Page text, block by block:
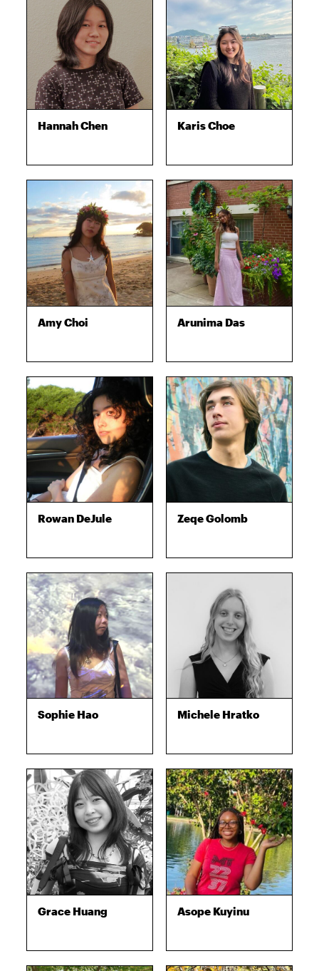
Hannah Chen Karis Choe
Amy Choi Arunima Das
Rowan DeJule Zeqe Golomb
Sophie Hao Michele Hratko
Grace Huang Asope Kuyinu